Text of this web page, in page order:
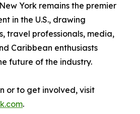
York remains the premier
in the U.S., drawing
travel professionals, media,
Caribbean enthusiasts
future of the industry.
or to get involved, visit
.